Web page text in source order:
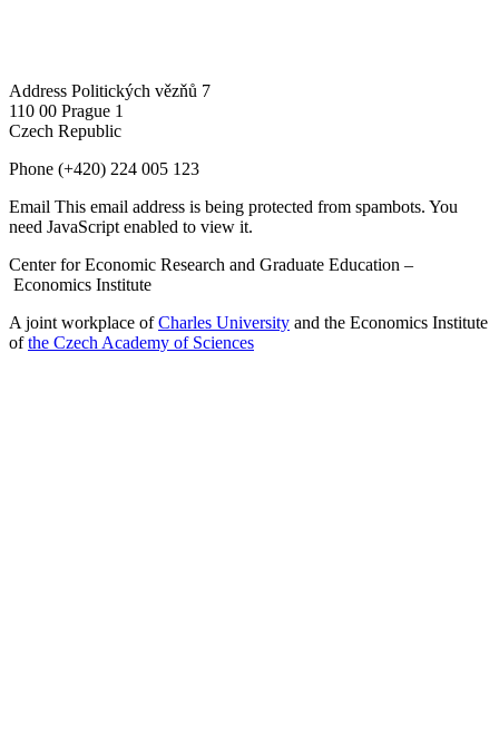
Address Politických vězňů 7
110 00 Prague 1
Czech Republic
Phone (+420) 224 005 123
Email This email address is being protected from spambots. You
need JavaScript enabled to view it.
Center for Economic Research and Graduate Education –
Economics Institute
A joint workplace ofCharles University and the Economics Institute
ofthe Czech Academy of Sciences